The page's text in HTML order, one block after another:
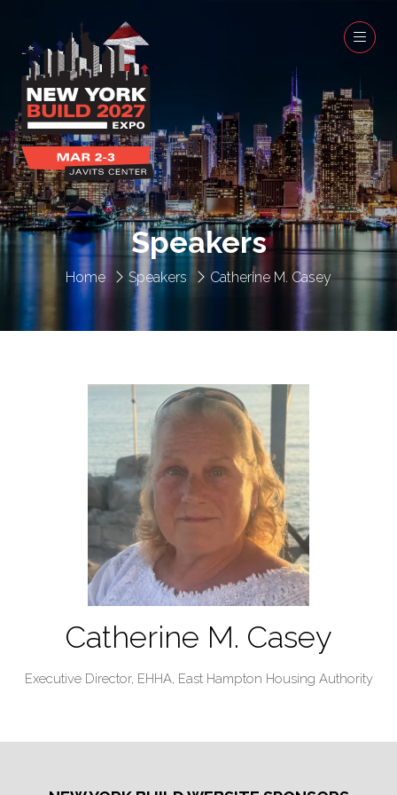
Home Speakers Catherine M. Casey
Speakers
Catherine M. Casey
Executive Director, EHHA, East Hampton Housing Authority